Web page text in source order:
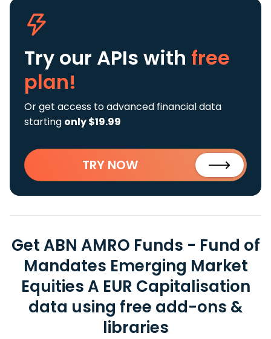
Try our APIs with free
plan!
Or get access to advanced financial data
starting only $19.99
TRY NOW
Get ABN AMRO Funds - Fund of
Mandates Emerging Market
Equities A EUR Capitalisation
data using free add-ons &
libraries